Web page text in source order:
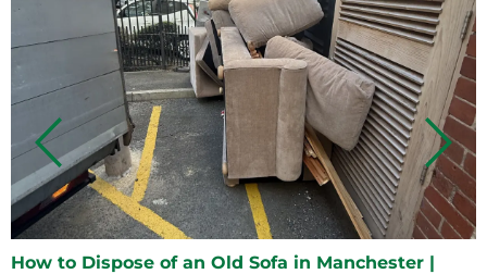
How to Dispose of an Old Sofa in Manchester |